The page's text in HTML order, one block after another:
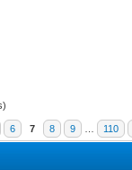
6 7 8 9 110